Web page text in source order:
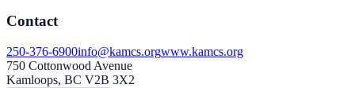
Contact
250-376-6900info@kamcs.orgwww.kamcs.org
750 Cottonwood Avenue
Kamloops, BC V2B 3X2